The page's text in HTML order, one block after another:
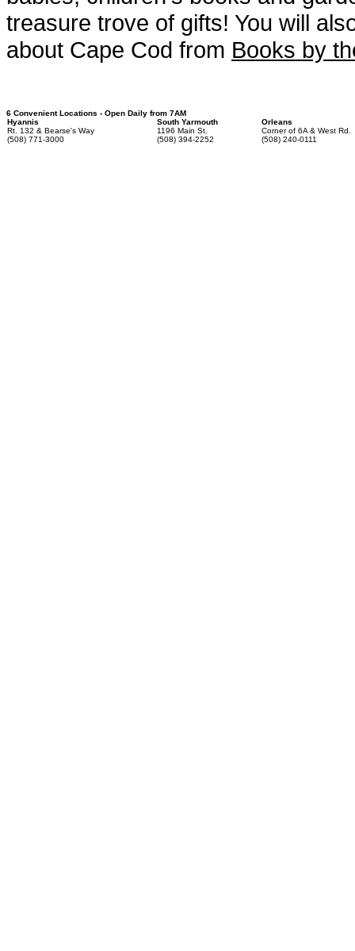
treasure trove of gifts! You will
about Cape Cod from Books by
6 Convenient Locations - Open Daily from 7AM
Hyannis
Rt. 132 & Bearse's Way
(508) 771-3000
South Yarmouth
1196 Main St.
(508) 394-2252
Orleans
Corner of 6A & West Rd.
(508) 240-0111